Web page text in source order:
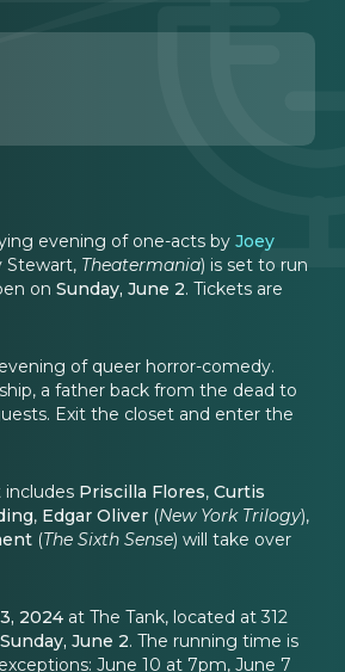
evening of one-acts by Joey
Stewart, Theatermania) is set to run
on Sunday, June 2. Tickets are
of queer horror-comedy.
a father back from the dead to
Exit the closet and enter the
includes Priscilla Flores, Curtis
, Edgar Oliver (New York Trilogy),
(The Sixth Sense) will take over
2024 at The Tank, located at 312
June 2. The running time is
June 10 at 7pm, June 7